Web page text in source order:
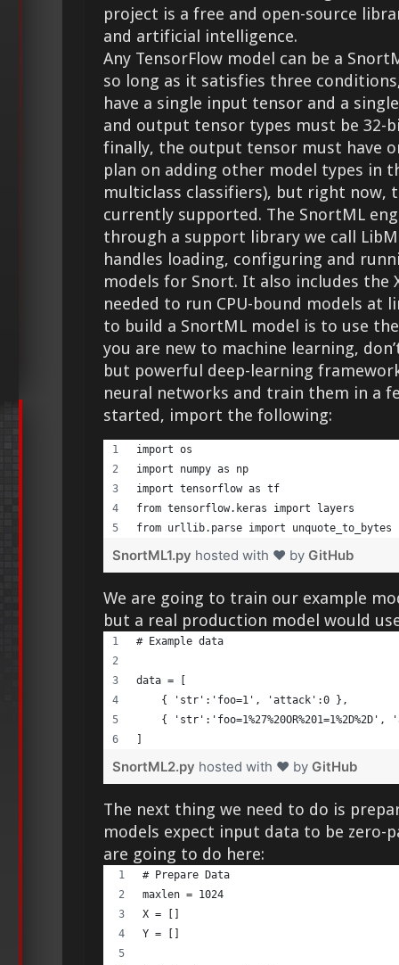
project is a free and open-source
and artificial intelligence.
Any TensorFlow model can be a
so long as it satisfies three
have a single input tensor and a
and output tensor types must be 32-
finally, the output tensor must have
plan on adding other model types in
multiclass classifiers), but right now,
currently supported. The SnortML
through a support library we call
handles loading, configuring and
models for Snort. It also includes the
needed to run CPU-bound models at
to build a SnortML model is to use
you are new to machine learning,
but powerful deep-learning
neural networks and train them in a
started, import the following:
import os
import numpy as np
import tensorflow as tf
from tensorflow.keras import layers
from urllib.parse import unquote_to_bytes
SnortML1.py hosted with ❤ by GitHub
We are going to train our example
but a real production model would
# Example data
data = [
    { 'str':'foo=1', 'attack':0 },
{
]
SnortML2.py hosted with ❤ by GitHub
The next thing we need to do is
models expect input data to be zero-
are going to do here:
# Prepare Data
maxlen = 1024
X = []
Y = []